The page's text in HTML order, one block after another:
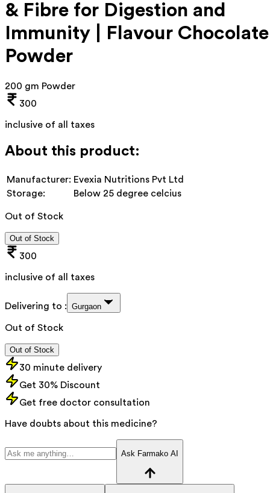
& Fibre for Digestion and
Immunity | Flavour Chocolate
Powder
200 gm Powder
300
inclusive of all taxes
About this product:
Manufacturer: Evexia Nutritions Pvt Ltd
Storage:
Below 25 degree celcius
Out of Stock
Out of Stock
300
inclusive of all taxes
Delivering to : Gurgaon
Out of Stock
Out of Stock
30 minute delivery
Get 30% Discount
Get free doctor consultation
Have doubts about this medicine?
Ask Farmako AI